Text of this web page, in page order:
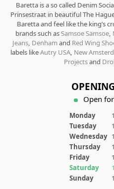
Baretta is a so called Denim
Prinsestraat in beautiful The
Baretta and feel like the king’s
brands such asSamsoe Samsoe,
Jeans, Denhamand Red Wing
labels likeAutry USA, New
Projectsand
Open
Monday
Tuesday
Wednesday
Thursday
Friday
Saturday
Sunday